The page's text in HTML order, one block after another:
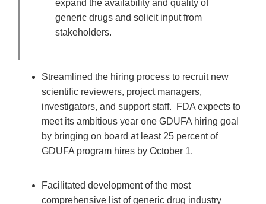
expand the availability and quality of
generic drugs and solicit input from
stakeholders.
Streamlined the hiring process to recruit new
scientific reviewers, project managers,
investigators, and support staff. FDA expects to
meet its ambitious year one GDUFA hiring goal
by bringing on board at least 25 percent of
GDUFA program hires by October 1.
Facilitated development of the most
comprehensive list of generic drug industry